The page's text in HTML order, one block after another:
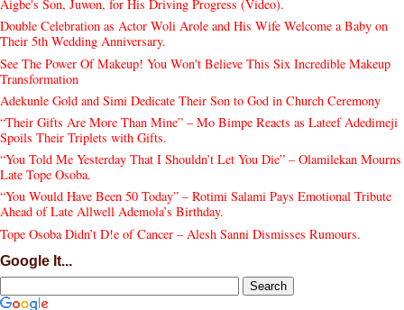
Aigbe's Son, Juwon, for His Driving Progress (Video).
Double Celebration as Actor Woli Arole and His Wife Welcome a Baby on
Their 5th Wedding Anniversary.
See The Power Of Makeup! You Won't Believe This Six Incredible Makeup
Transformation
Adekunle Gold and Simi Dedicate Their Son to God in Church Ceremony
“Their Gifts Are More Than Mine” – Mo Bimpe Reacts as Lateef Adedimeji
Spoils Their Triplets with Gifts.
“You Told Me Yesterday That I Shouldn’t Let You Die” – Olamilekan Mourns
Late Tope Osoba.
“You Would Have Been 50 Today” – Rotimi Salami Pays Emotional Tribute
Ahead of Late Allwell Ademola’s Birthday.
Tope Osoba Didn’t D!e of Cancer – Alesh Sanni Dismisses Rumours.
Google It...